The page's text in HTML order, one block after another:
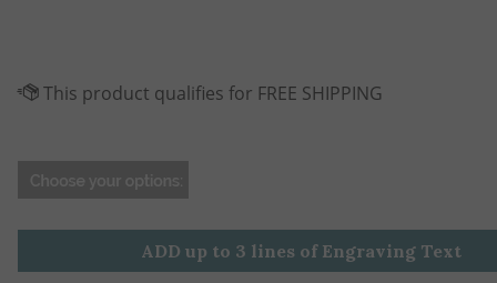
ADD up to 3 lines of Engraving Text